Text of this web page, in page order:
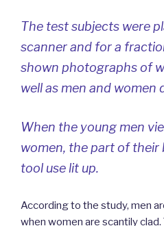
The test subjects were
scanner and for a
shown photographs of
well as men and women
When the young men
women, the part of their
tool use lit up.
According to the study, men
when women are scantily